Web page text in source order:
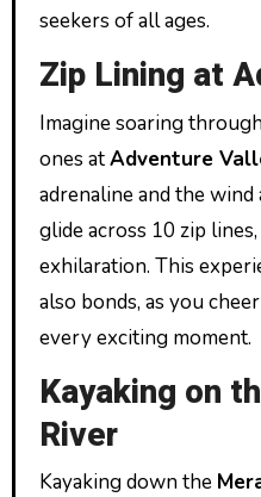
seekers of all ages.
Zip Lining at
Imagine soaring
ones atAdventure
adrenaline and the
glide across 10 zip
exhilaration. This
also bonds, as you
every exciting moment.
Kayaking on
River
Kayaking down the